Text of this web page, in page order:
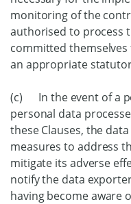
monitoring of the
authorised to process
committed
an appropriate
(c) In the event of a
personal data
these Clauses, the
measures to address
mitigate its adverse
notify the data
having become aware